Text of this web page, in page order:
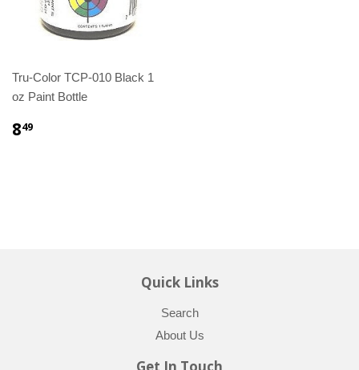
Tru-Color TCP-010 Black 1
oz Paint Bottle
849
Quick Links
Search
About Us
Get In Touch